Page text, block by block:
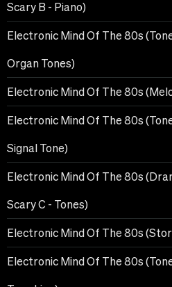
Scary B - Piano)
Electronic Mind Of The 80s
Organ Tones)
Electronic Mind Of The 80s
Electronic Mind Of The 80s
Signal Tone)
Electronic Mind Of The 80s
Scary C - Tones)
Electronic Mind Of The 80s
Electronic Mind Of The 80s